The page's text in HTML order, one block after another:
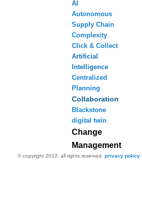
AI
Autonomous
Supply Chain
Complexity
Click & Collect
Artificial
Intelligence
Centralized
Planning
Collaboration
Blackstone
digital twin
Change
Management
© copyright 2012. all rights reserved. privacy policy